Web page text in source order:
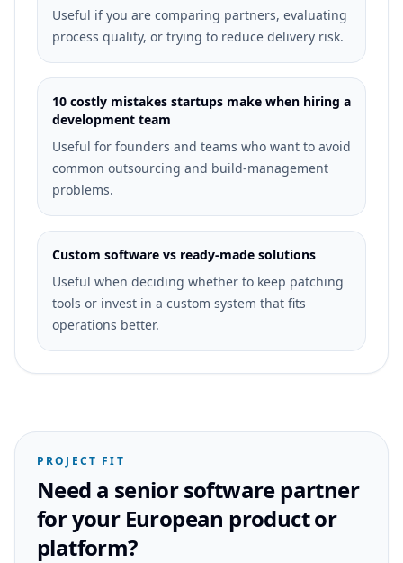
Useful if you are comparing partners, evaluating
process quality, or trying to reduce delivery risk.
10 costly mistakes startups make when hiring a
development team
Useful for founders and teams who want to avoid
common outsourcing and build-management
problems.
Custom software vs ready-made solutions
Useful when deciding whether to keep patching
tools or invest in a custom system that fits
operations better.
PROJECT FIT
Need a senior software partner
for your European product or
platform?